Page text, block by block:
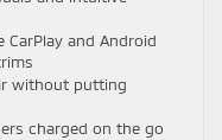
CarPlay and Android
without putting
charged on the go